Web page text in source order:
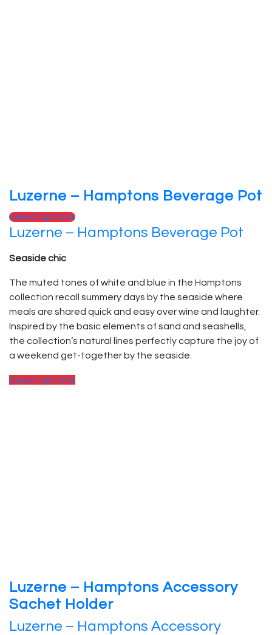
Luzerne – Hamptons Beverage Pot
Select options
Luzerne – Hamptons Beverage Pot
Seaside chic
The muted tones of white and blue in the Hamptons
collection recall summery days by the seaside where
meals are shared quick and easy over wine and laughter.
Inspired by the basic elements of sand and seashells,
the collection’s natural lines perfectly capture the joy of
a weekend get-together by the seaside.
Select options
Luzerne – Hamptons Accessory
Sachet Holder
Luzerne – Hamptons Accessory